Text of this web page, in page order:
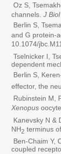
Oz S,
channels. J
Berlin S,
and G protein-
10.1074/
Tselnicker I,
dependent
Berlin S,
effector, the
Rubinstein M,
Xenopus
Kanevsky N &
NH2 terminus
Ben-Chaim Y,
coupled